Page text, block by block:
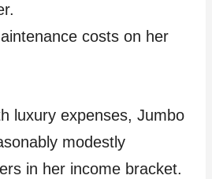
costs on her
luxury expenses, Jumbo
modestly
in her income bracket.